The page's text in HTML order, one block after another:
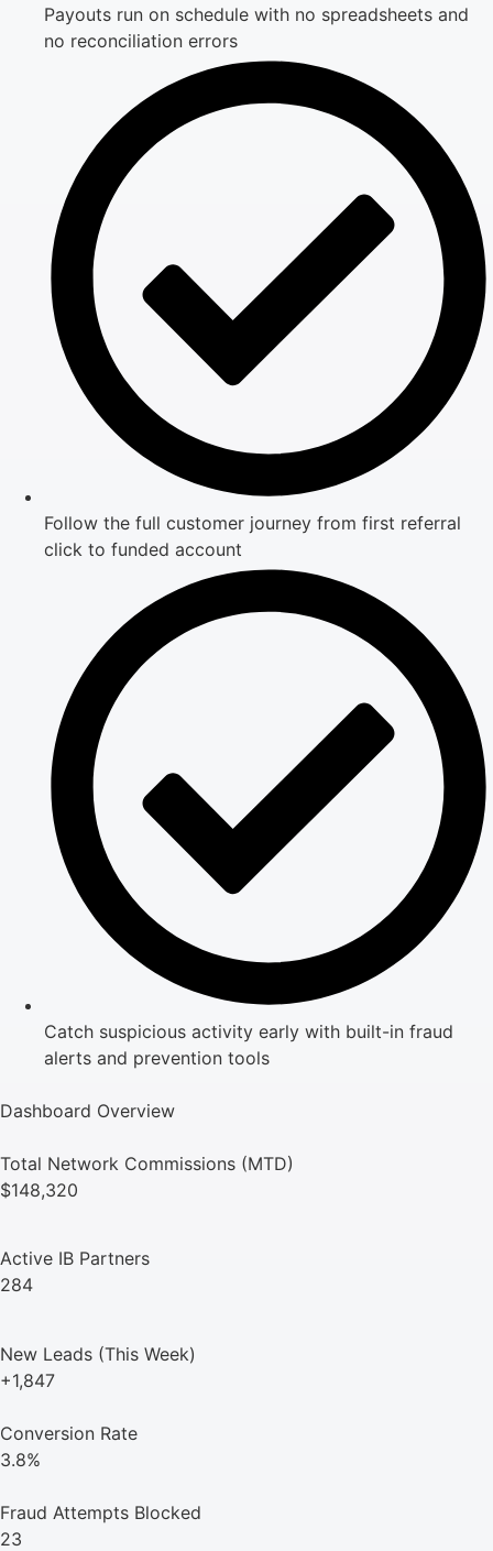
Payouts run on schedule with no spreadsheets and
no reconciliation errors
Follow the full customer journey from first referral
click to funded account
Catch suspicious activity early with built-in fraud
alerts and prevention tools
Dashboard Overview
Total Network Commissions (MTD)
$148,320
Active IB Partners
284
New Leads (This Week)
+1,847
Conversion Rate
3.8%
Fraud Attempts Blocked
23